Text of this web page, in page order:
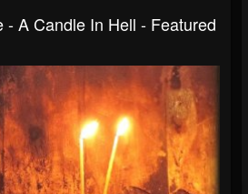
- A Candle In Hell - Featured